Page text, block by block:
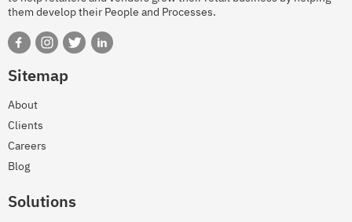
them develop their People and Processes.
Sitemap
About
Clients
Careers
Blog
Solutions